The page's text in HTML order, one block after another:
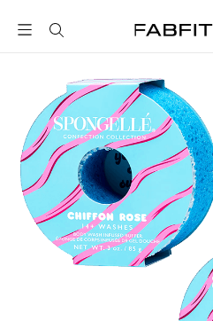
FabFitFun